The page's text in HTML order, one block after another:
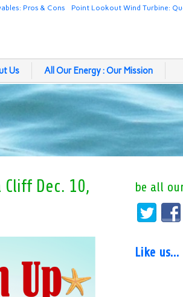
Point Lookout Wind Turbine:
Pros & Cons
Us All Our Energy : Our Mission
Cliff Dec. 10,
be all
Like us…